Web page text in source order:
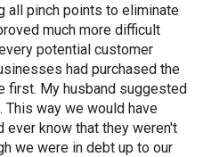
all pinch points to eliminate
much more difficult
potential customer
had purchased the
first. My husband suggested
way we would have
ever know that they weren't
we were in debt up to our